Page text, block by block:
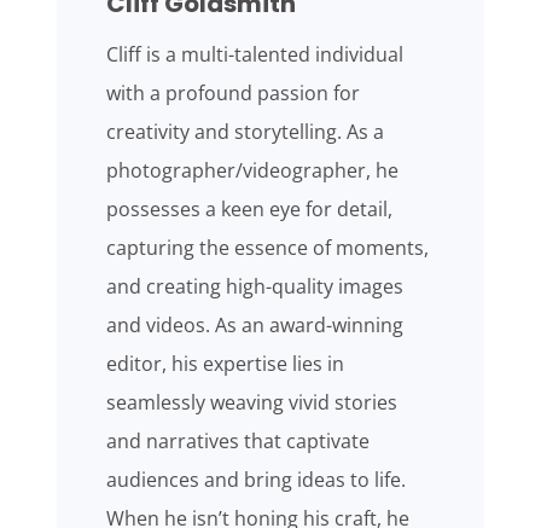
Cliff is a multi-talented individual
with a profound passion for
creativity and storytelling. As a
photographer/videographer, he
possesses a keen eye for detail,
capturing the essence of moments,
and creating high-quality images
and videos. As an award-winning
editor, his expertise lies in
seamlessly weaving vivid stories
and narratives that captivate
audiences and bring ideas to life.
When he isn’t honing his craft, he